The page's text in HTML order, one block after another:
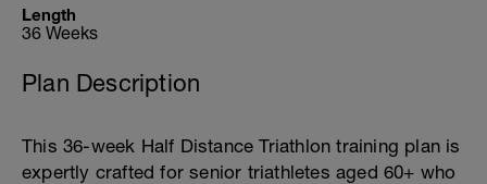
Length
36 Weeks
Plan Description
This 36-week Half Distance Triathlon training plan is
expertly crafted for senior triathletes aged 60+ who